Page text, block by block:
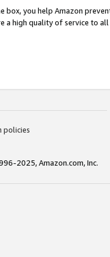
box, you help Amazon
a high quality of service to
policies
2025, Amazon.com, Inc.